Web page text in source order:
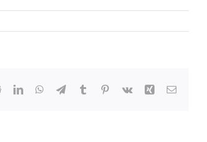
RedditLinkedInWhatsApp
TelegramTumblr Pinterest
Vk Xing Email